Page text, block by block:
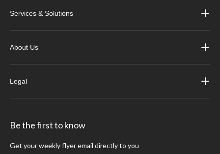
Services & Solutions
About Us
Legal
Be the first to know
Get your weekly flyer email directly to you